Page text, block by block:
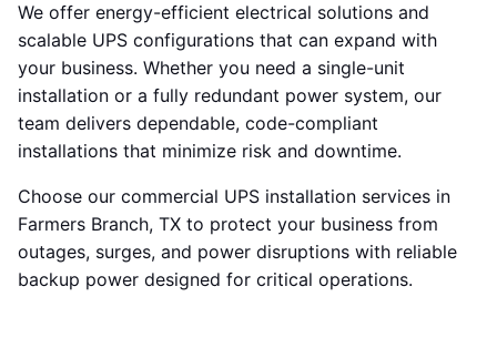
We offer energy-efficient electrical solutions and
scalable UPS configurations that can expand with
your business. Whether you need a single-unit
installation or a fully redundant power system, our
team delivers dependable, code-compliant
installations that minimize risk and downtime.
Choose our commercial UPS installation services in
Farmers Branch, TX to protect your business from
outages, surges, and power disruptions with reliable
backup power designed for critical operations.